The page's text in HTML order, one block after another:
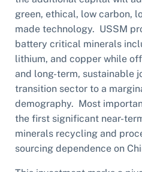
green, ethical, low carbon,
made technology. USSM
battery critical minerals
lithium, and copper while
and long-term, sustainable
transition sector to a
demography. Most
the first significant near-
minerals recycling and
sourcing dependence on